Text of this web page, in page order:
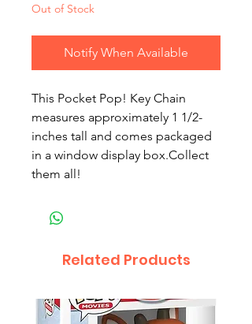
Out of Stock
Notify When Available
This Pocket Pop! Key Chain
measures approximately 1 1/2-
inches tall and comes packaged
in a window display box.Collect
them all!
Related Products